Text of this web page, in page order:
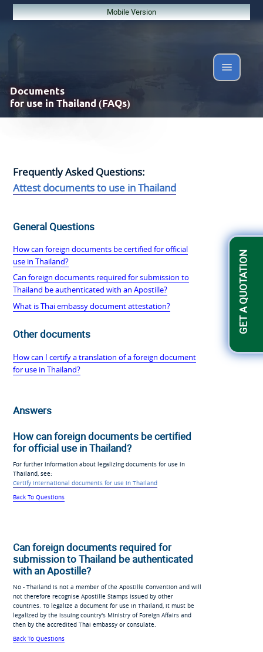
Mobile Version
GET A QUOTATION
Documents
for use in Thailand (FAQs)
Frequently Asked Questions:
Attest documents to use in Thailand
General Questions
How can foreign documents be certified for official
use in Thailand?
Can foreign documents required for submission to
Thailand be authenticated with an Apostille?
What is Thai embassy document attestation?
Other documents
How can I certify a translation of a foreign document
for use in Thailand?
Answers
How can foreign documents be certified
for official use in Thailand?
For further information about legalizing documents for use in
Thailand, see:
Certify international documents for use in Thailand
Back To Questions
Can foreign documents required for
submission to Thailand be authenticated
with an Apostille?
No - Thailand is not a member of the Apostille Convention and will
not therefore recognise Apostille Stamps issued by other
countries. To legalize a document for use in Thailand, it must be
legalized by the issuing country's Ministry of Foreign Affairs and
then by the accredited Thai embassy or consulate.
Back To Questions